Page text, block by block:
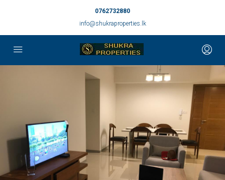
0762732880
info@shukraproperties.lk